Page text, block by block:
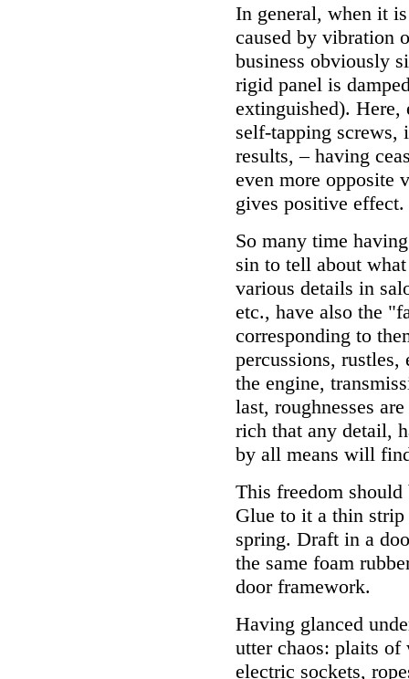
In general, when it
caused by vibration
business obviously
rigid panel is
extinguished). Here,
self-tapping screws,
results, – having
even more opposite
gives positive effect.
So many time
sin to tell about
various details in
etc., have also the
corresponding to
percussions,
the engine,
last, roughnesses
rich that any detail,
by all means will
This freedom
Glue to it a thin
spring. Draft in a
the same foam
door framework.
Having glanced
utter chaos: plaits of
electric sockets,